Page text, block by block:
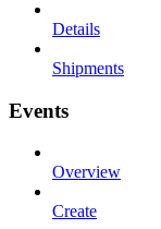
Details
Shipments
Events
Overview
Create